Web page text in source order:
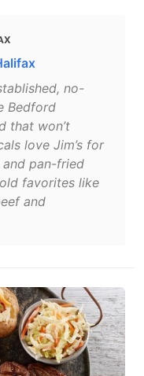
no-
Bedford
that won’t
love Jim’s for
pan-fried
favorites like
and